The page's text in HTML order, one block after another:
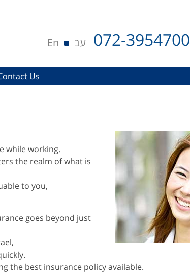
072-3954700 עב En
Us
while working.
the realm of what is
to you,
goes beyond just
the best insurance policy available.